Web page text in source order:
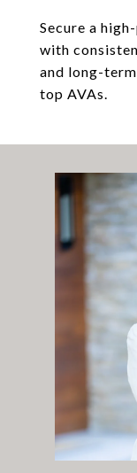
Secure a
with
and long-
top AVAs.